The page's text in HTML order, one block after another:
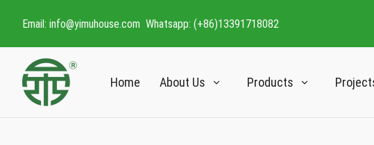
Email: info@yimuhouse.com Whatsapp: (+86)13391718082
Home About Us Products